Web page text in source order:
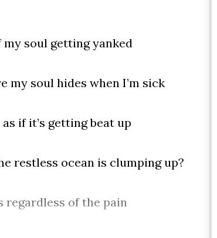
soul getting yanked
my soul hides when I’m sick
if it’s getting beat up
restless ocean is clumping up?
regardless of the pain